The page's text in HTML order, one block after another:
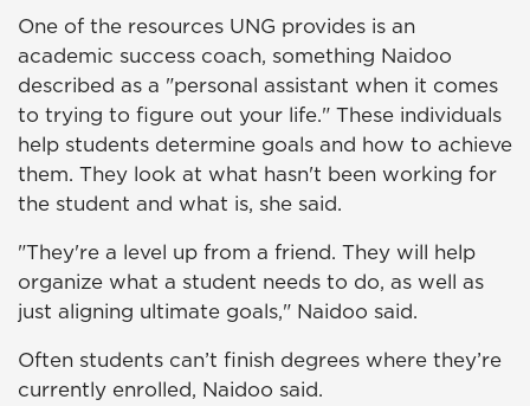
One of the resources UNG provides is an
academic success coach, something Naidoo
described as a "personal assistant when it comes
to trying to figure out your life." These individuals
help students determine goals and how to achieve
them. They look at what hasn't been working for
the student and what is, she said.
"They're a level up from a friend. They will help
organize what a student needs to do, as well as
just aligning ultimate goals," Naidoo said.
Often students can’t finish degrees where they’re
currently enrolled, Naidoo said.